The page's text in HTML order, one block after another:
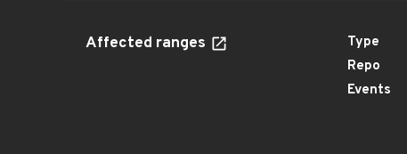
Affected ranges Type
Repo
Events